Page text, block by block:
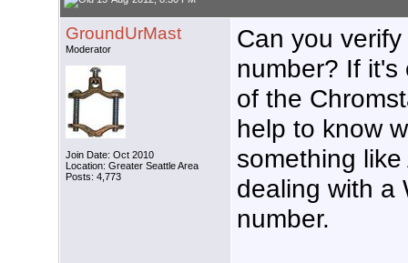
GroundUrMast
Moderator
Join Date: Oct 2010
Location: Greater Seattle Area
Posts: 4,773
Can you
number? If
of the
help to know
something
dealing with a
number.